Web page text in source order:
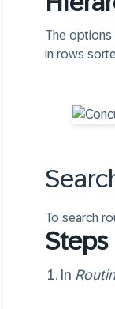
The options
in rows
To search
Steps
In